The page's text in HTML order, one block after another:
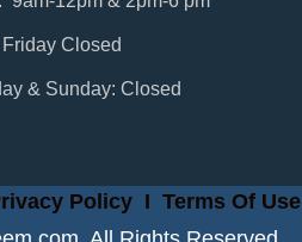
Friday Closed
& Sunday: Closed
PolicyI Terms Of Use